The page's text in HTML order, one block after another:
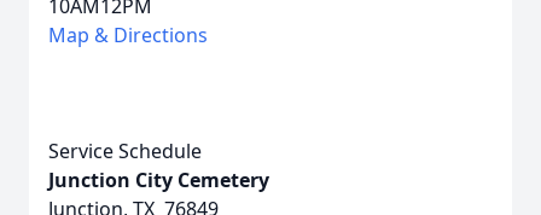
10AM12PM
Map & Directions
Service Schedule
Junction City Cemetery
Junction, TX 76849